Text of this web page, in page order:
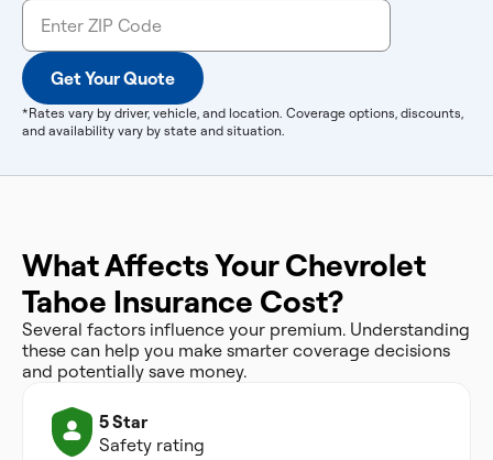
Get Your Quote
*Rates vary by driver, vehicle, and location. Coverage options, discounts,
and availability vary by state and situation.
What Affects Your Chevrolet
Tahoe Insurance Cost?
Several factors influence your premium. Understanding
these can help you make smarter coverage decisions
and potentially save money.
5 Star
Safety rating